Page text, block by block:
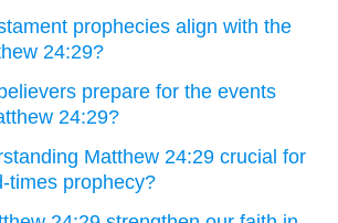
prophecies align with the
24:29?
prepare for the events
24:29?
Matthew 24:29 crucial for
times prophecy?